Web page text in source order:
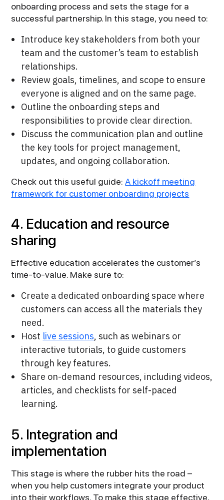
onboarding process and sets the stage for a
successful partnership. In this stage, you need to:
Introduce key stakeholders from both your
team and the customer’s team to establish
relationships.
Review goals, timelines, and scope to ensure
everyone is aligned and on the same page.
Outline the onboarding steps and
responsibilities to provide clear direction.
Discuss the communication plan and outline
the key tools for project management,
updates, and ongoing collaboration.
Check out this useful guide:A kickoff meeting
framework for customer onboarding projects
4. Education and resource
sharing
Effective education accelerates the customer’s
time-to-value. Make sure to:
Create a dedicated onboarding space where
customers can access all the materials they
need.
Host live sessions, such as webinars or
interactive tutorials, to guide customers
through key features.
Share on-demand resources, including videos,
articles, and checklists for self-paced
learning.
5. Integration and
implementation
This stage is where the rubber hits the road –
when you help customers integrate your product
into their workflows. To make this stage effective,